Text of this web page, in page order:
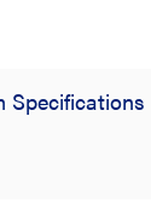
Specifications